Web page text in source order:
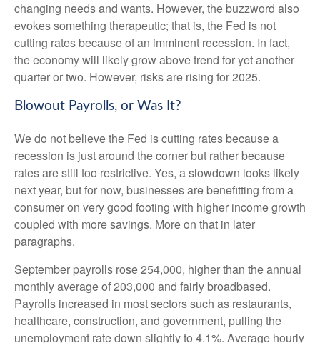
changing needs and wants. However, the buzzword also
evokes something therapeutic; that is, the Fed is not
cutting rates because of an imminent recession. In fact,
the economy will likely grow above trend for yet another
quarter or two. However, risks are rising for 2025.
Blowout Payrolls, or Was It?
We do not believe the Fed is cutting rates because a
recession is just around the corner but rather because
rates are still too restrictive. Yes, a slowdown looks likely
next year, but for now, businesses are benefitting from a
consumer on very good footing with higher income growth
coupled with more savings. More on that in later
paragraphs.
September payrolls rose 254,000, higher than the annual
monthly average of 203,000 and fairly broadbased.
Payrolls increased in most sectors such as restaurants,
healthcare, construction, and government, pulling the
unemployment rate down slightly to 4.1%. Average hourly